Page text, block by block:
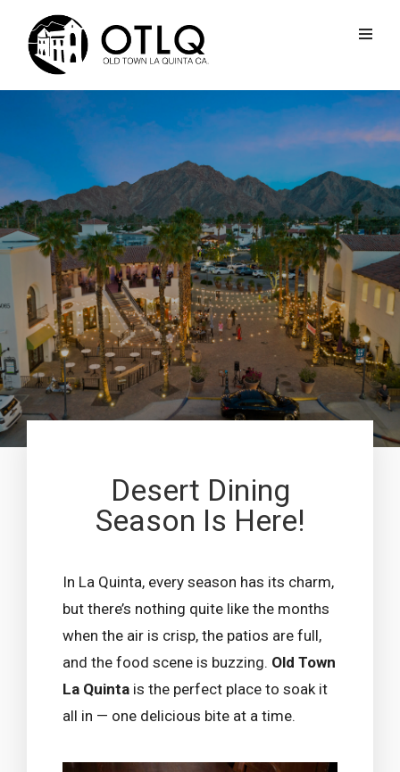
Desert Dining
Season Is Here!
In La Quinta, every season has its charm,
but there’s nothing quite like the months
when the air is crisp, the patios are full,
and the food scene is buzzing. Old Town
La Quinta is the perfect place to soak it
all in — one delicious bite at a time.